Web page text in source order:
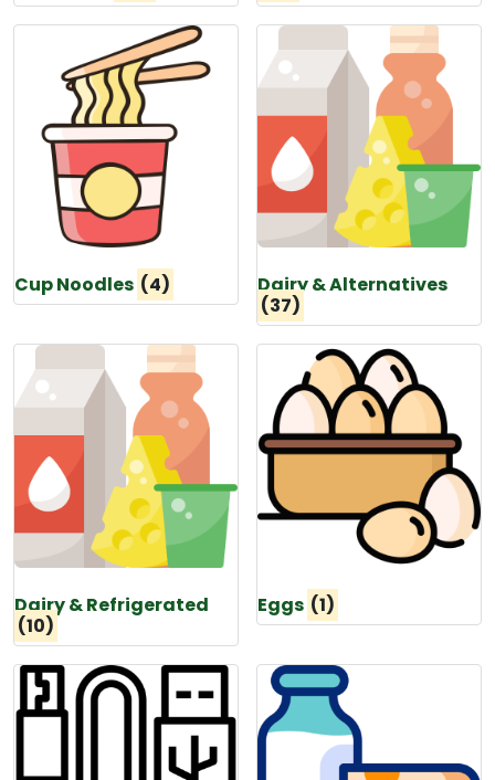
Cup Noodles (4)
Dairy & Alternatives
(37)
Dairy & Refrigerated
(10)
Eggs (1)